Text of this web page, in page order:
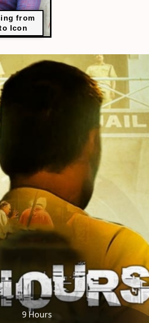
from
Icon
9 Hours